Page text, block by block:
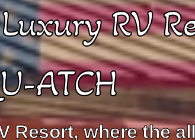
RV
ATCH
Resort, where the